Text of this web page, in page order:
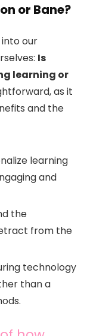
or Bane?
our
Is
learning or
as it
and the
learning
and
the
from the
technology
than a